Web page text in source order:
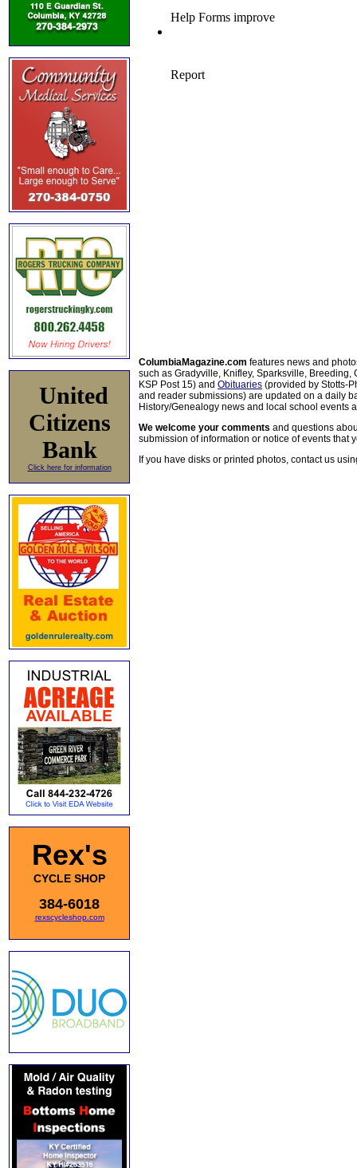
United
Citizens
Bank
Click here for information
Rex's
CYCLE SHOP
384-6018
rexscycleshop.com
ColumbiaMagazine.com features news and
such as Gradyville, Knifley, Sparksville, Breeding,
KSP Post 15) and Obituaries (provided by Stotts-
and reader submissions) are updated on a daily
History/Genealogy news and local school events
We welcome your comments and questions
submission of information or notice of events that
If you have disks or printed photos, contact us